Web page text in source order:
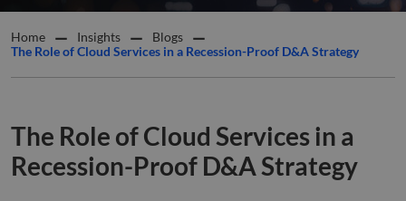
Home Insights
Blogs
The Role of Cloud Services in a Recession-Proof D&A Strategy
The Role of Cloud Services in a
Recession-Proof D&A Strategy